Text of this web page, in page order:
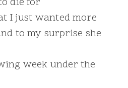
I just wanted more
to my surprise she
week under the